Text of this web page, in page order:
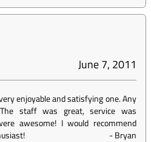
June 7, 2011
enjoyable and satisfying one. Any
staff was great, service was
awesome! I would recommend
-Bryan